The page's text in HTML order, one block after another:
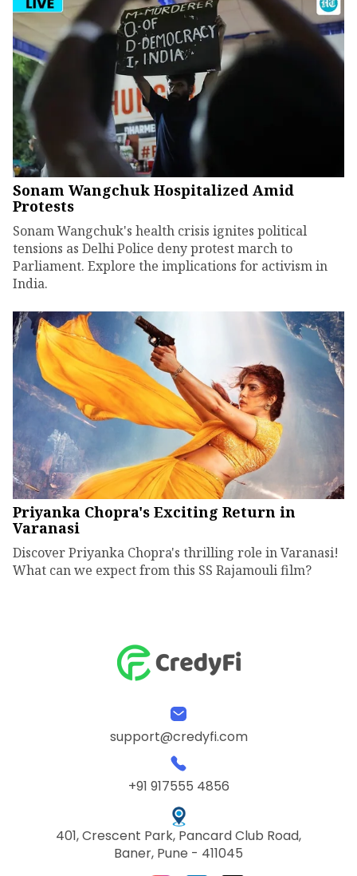
Sonam Wangchuk Hospitalized Amid
Protests
Sonam Wangchuk's health crisis ignites political
tensions as Delhi Police deny protest march to
Parliament. Explore the implications for activism in
India.
Priyanka Chopra's Exciting Return in
Varanasi
Discover Priyanka Chopra's thrilling role in Varanasi!
What can we expect from this SS Rajamouli film?
support@credyfi.com
+91 917555 4856
401, Crescent Park, Pancard Club Road,
Baner, Pune - 411045